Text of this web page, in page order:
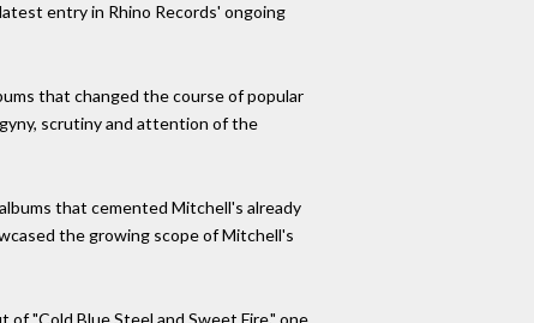
entry in Rhino Records' ongoing
that changed the course of popular
scrutiny and attention of the
that cemented Mitchell's already
the growing scope of Mitchell's
"Cold Blue Steel and Sweet Fire," one